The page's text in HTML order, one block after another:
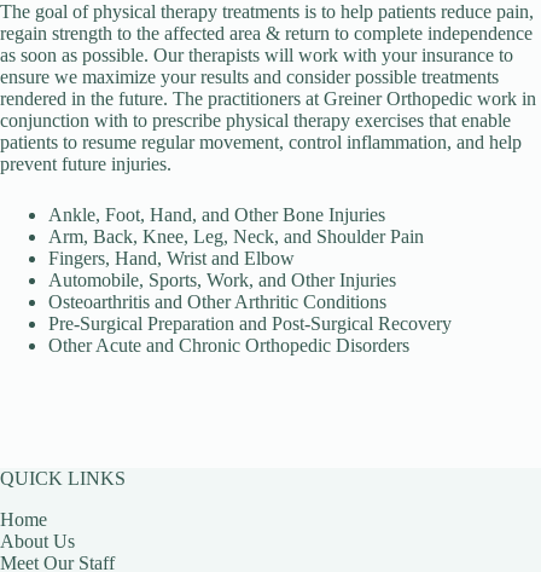
The goal of physical therapy treatments is to help patients reduce pain,
regain strength to the affected area & return to complete independence
as soon as possible. Our therapists will work with your insurance to
ensure we maximize your results and consider possible treatments
rendered in the future. The practitioners at Greiner Orthopedic work in
conjunction with to prescribe physical therapy exercises that enable
patients to resume regular movement, control inflammation, and help
prevent future injuries.
Ankle, Foot, Hand, and Other Bone Injuries
Arm, Back, Knee, Leg, Neck, and Shoulder Pain
Fingers, Hand, Wrist and Elbow
Automobile, Sports, Work, and Other Injuries
Osteoarthritis and Other Arthritic Conditions
Pre-Surgical Preparation and Post-Surgical Recovery
Other Acute and Chronic Orthopedic Disorders
QUICK LINKS
Home
About Us
Meet Our Staff